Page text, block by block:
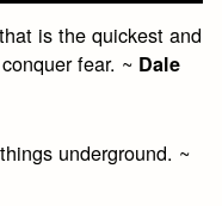
is the quickest and
fear. ~ Dale
underground. ~